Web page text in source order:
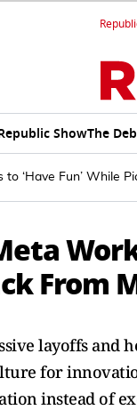
ShowThe
‘Have Fun’ While
From
layoffs and
for
instead of